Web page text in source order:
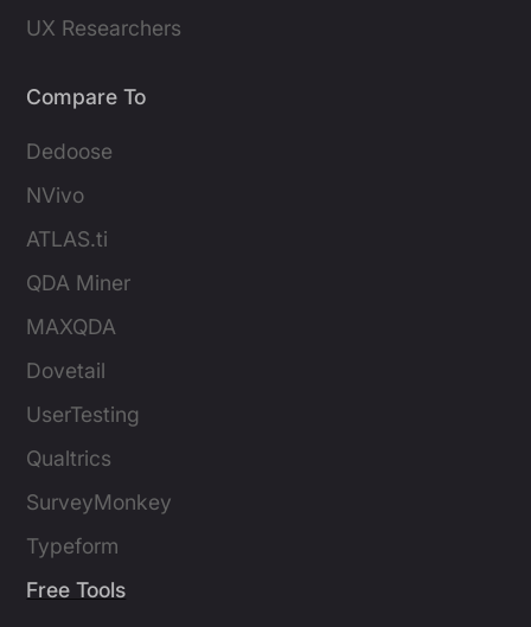
UX Researchers
Compare To
Dedoose
NVivo
ATLAS.ti
QDA Miner
MAXQDA
Dovetail
UserTesting
Qualtrics
SurveyMonkey
Typeform
Free Tools